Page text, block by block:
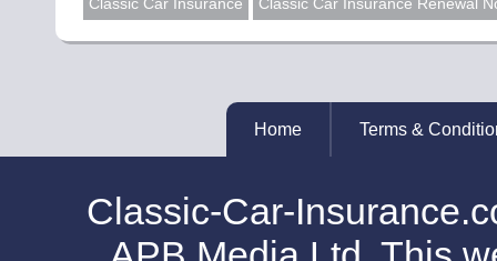
Home Terms &
Classic-Car-